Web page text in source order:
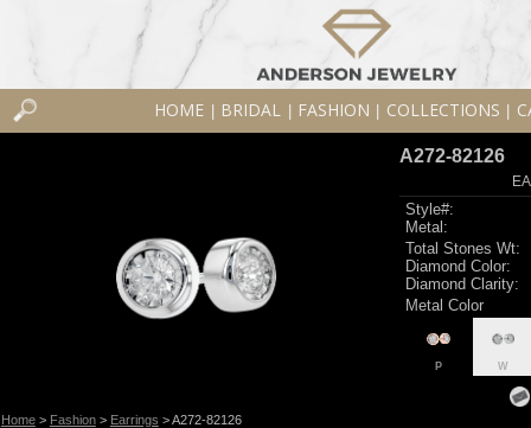
HOME BRIDAL FASHION COLLECTIONS
Home> Fashion> Earrings > A272-82126
A272-82126
Style#:
Metal:
Total Stones Wt:
Diamond Color:
Diamond Clarity:
Metal Color
P W